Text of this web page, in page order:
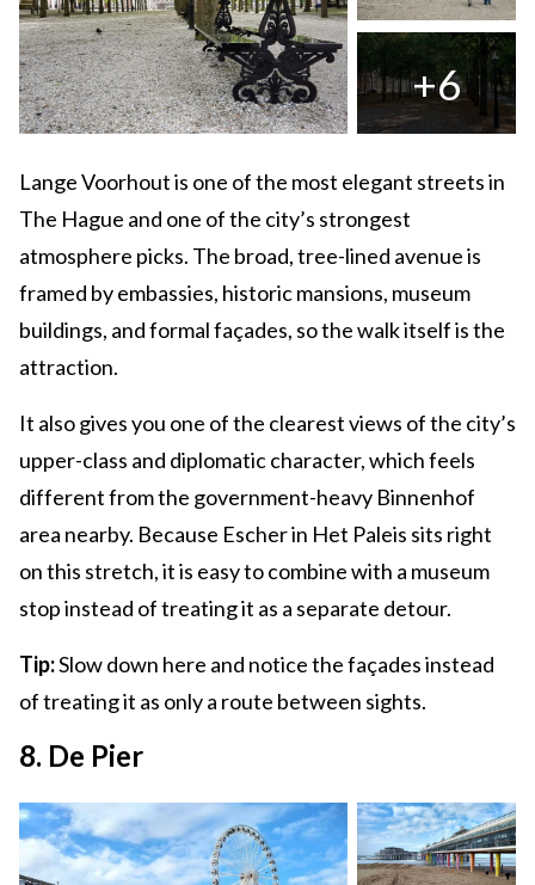
+6
Lange Voorhout is one of the most elegant streets in
The Hague and one of the city’s strongest
atmosphere picks. The broad, tree-lined avenue is
framed by embassies, historic mansions, museum
buildings, and formal façades, so the walk itself is the
attraction.
It also gives you one of the clearest views of the city’s
upper-class and diplomatic character, which feels
different from the government-heavy Binnenhof
area nearby. Because Escher in Het Paleis sits right
on this stretch, it is easy to combine with a museum
stop instead of treating it as a separate detour.
Tip:Slow down here and notice the façades instead
of treating it as only a route between sights.
8. De Pier